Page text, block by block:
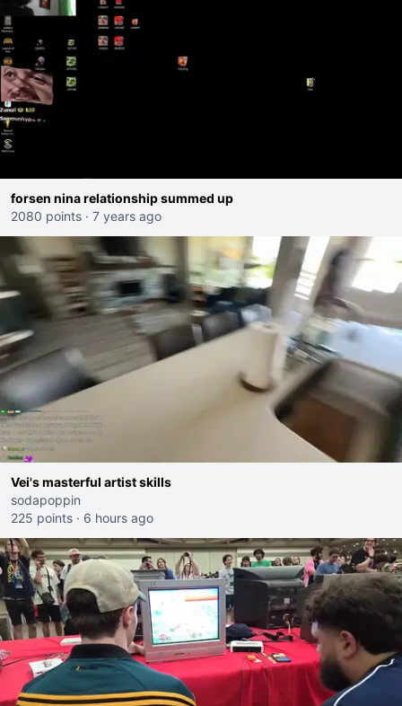
forsen nina relationship summed up
2080 points · 7 years ago
Vei's masterful artist skills
sodapoppin
225 points · 6 hours ago